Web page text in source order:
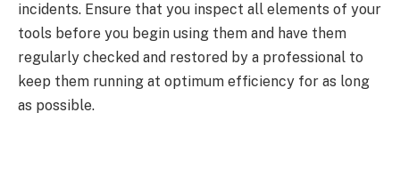
incidents. Ensure that you inspect all elements of your
tools before you begin using them and have them
regularly checked and restored by a professional to
keep them running at optimum efficiency for as long
as possible.